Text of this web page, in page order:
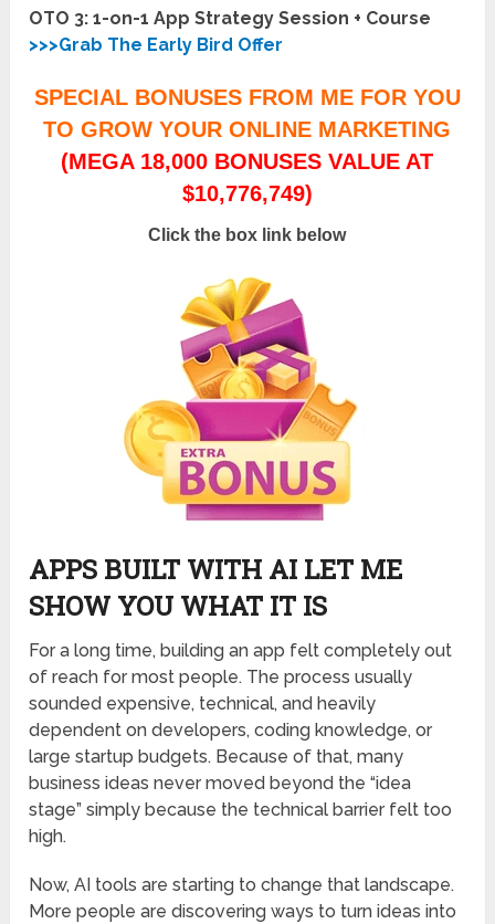
OTO 3: 1-on-1 App Strategy Session + Course
>>>Grab The Early Bird Offer
SPECIAL BONUSES FROM ME FOR YOU
TO GROW YOUR ONLINE MARKETING
(MEGA 18,000 BONUSES VALUE AT
$10,776,749)
Click the box link below
APPS BUILT WITH AI LET ME
SHOW YOU WHAT IT IS
For a long time, building an app felt completely out
of reach for most people. The process usually
sounded expensive, technical, and heavily
dependent on developers, coding knowledge, or
large startup budgets. Because of that, many
business ideas never moved beyond the “idea
stage” simply because the technical barrier felt too
high.
Now, AI tools are starting to change that landscape.
More people are discovering ways to turn ideas into